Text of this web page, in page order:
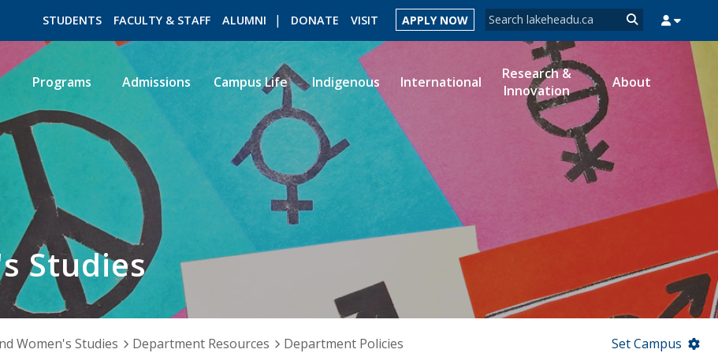
Search form
Search
STUDENTS FACULTY & STAFF ALUMNI DONATE VISIT APPLY NOW
ROMEO RESEARCH LIBRARY MYSUCCESS MYCOURSELINK MYEMAIL
Programs Admissions Campus Life Indigenous International
Research &
Innovation
About
Studies
Women's Studies Department Resources Department Policies Set Campus